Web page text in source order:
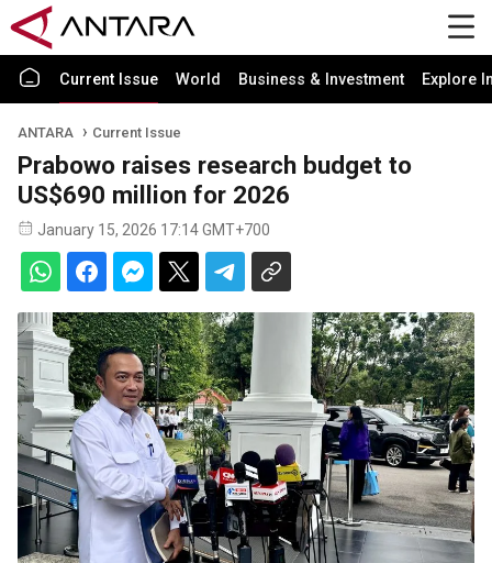
Current Issue World Business & Investment Explore
ANTARA Current Issue
Prabowo raises research budget to
US$690 million for 2026
January 15, 2026 17:14 GMT+700